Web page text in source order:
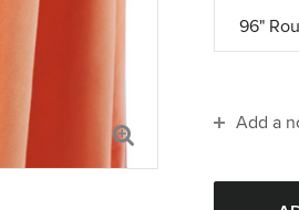
96"
114"
120"
Add a